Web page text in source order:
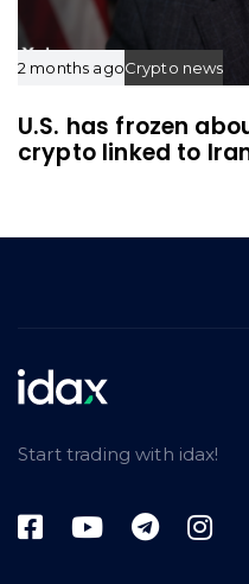
2 months agoCrypto news
U.S. has frozen
crypto linked to
Start trading with idax!